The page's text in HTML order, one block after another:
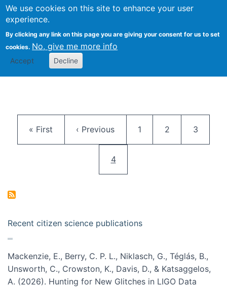
We use cookies on this site to enhance your user
experience.
By clicking any link on this page you are giving your consent for us to set
cookies. No, give me more info
Accept Decline
Citizen Science Research
First page
« First Previous page
‹ Previous Page
1 Page
2 Page
3
Current page
4
Recent citizen science publications
Mackenzie, E., Berry, C. P. L., Niklasch, G., Téglás, B.,
Unsworth, C., Crowston, K., Davis, D., & Katsaggelos,
A. (2026). Hunting for New Glitches in LIGO Data